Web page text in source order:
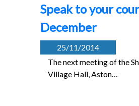
Speak to your
December
25/11/2014
The next meeting of the
Village Hall, Aston…